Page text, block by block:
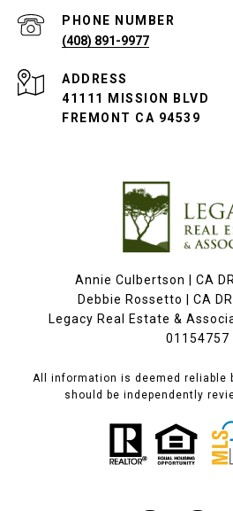
PHONE NUMBER
(408) 891-9977
ADDRESS
41111 MISSION BLVD
FREMONT CA 94539
Annie Culbertson | CA
Debbie Rossetto | CA
Legacy Real Estate &
01154757
All information is deemed reliable
should be independently